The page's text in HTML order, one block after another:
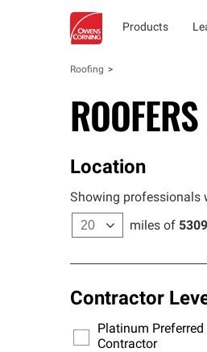
Products
Roofing
Location
Showing professionals
miles of
Contractor
Platinum Preferred
Contractor